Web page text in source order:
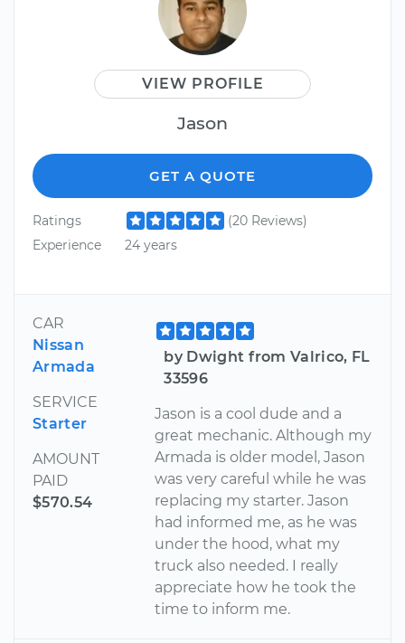
VIEW PROFILE
Jason
GET A QUOTE
Ratings
(20 Reviews)
Experience
24 years
CAR
Nissan
Armada
SERVICE
Starter
AMOUNT
PAID
$570.54
by Dwight from Valrico, FL
33596
Jason is a cool dude and a
great mechanic. Although my
Armada is older model, Jason
was very careful while he was
replacing my starter. Jason
had informed me, as he was
under the hood, what my
truck also needed. I really
appreciate how he took the
time to inform me.